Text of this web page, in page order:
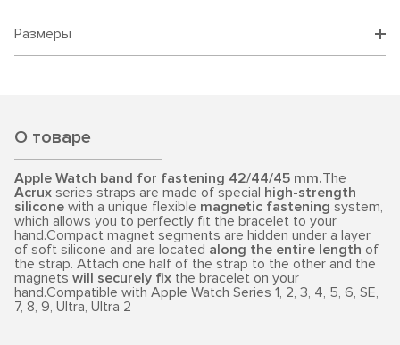
Размеры
О товаре
Apple Watch band for fastening 42/44/45 mm.The
Acrux series straps are made of special high-strength
silicone with a unique flexible magnetic fastening system,
which allows you to perfectly fit the bracelet to your
hand.Compact magnet segments are hidden under a layer
of soft silicone and are located along the entire length of
the strap. Attach one half of the strap to the other and the
magnets will securely fix the bracelet on your
hand.Compatible with Apple Watch Series 1, 2, 3, 4, 5, 6, SE,
7, 8, 9, Ultra, Ultra 2